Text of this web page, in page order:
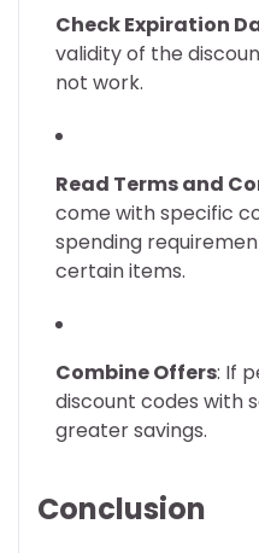
Check Expiration
validity of the
not work.
Read Terms and
come with specific
spending
certain items.
Combine Offers: If
discount codes with
greater savings.
Conclusion